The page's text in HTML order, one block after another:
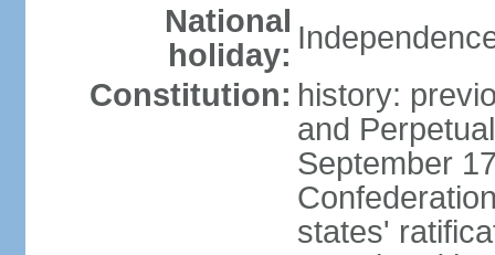
National
holiday:
Constitution: history:
and
September
states'